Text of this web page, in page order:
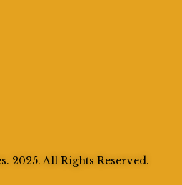
2025. All Rights Reserved.